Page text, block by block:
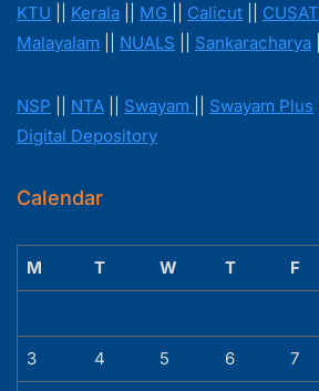
KTU Kerala MG Calicut CUSAT
Malayalam
NUALS Sankaracharya
NSP NTA Swayam Swayam Plus
Digital Depository
Calendar
M T W T F
3 4 5 6 7